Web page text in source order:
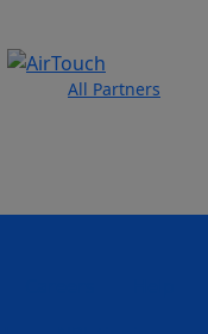
All Partners